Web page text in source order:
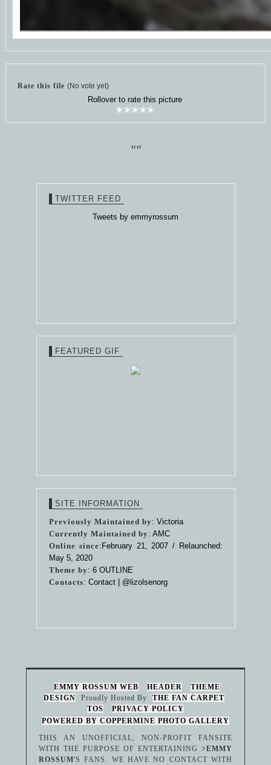
Rate this file (No vote yet)
Rollover to rate this picture
""
TWITTER FEED
Tweets by emmyrossum
FEATURED GIF
SITE INFORMATION
Previously Maintained by: Victoria
Currently Maintained by: AMC
Online since:February 21, 2007 / Relaunched:
May 5, 2020
Theme by: 6 OUTLINE
Contacts: Contact | @lizolsenorg
EMMY ROSSUM WEB HEADER
THEME
DESIGN
Proudly Hosted By
THE FAN CARPET
TOS
PRIVACY POLICY
POWERED BY COPPERMINE PHOTO GALLERY
THIS AN UNOFFICIAL, NON-PROFIT FANSITE
WITH THE PURPOSE OF ENTERTAINING>EMMY
ROSSUM'S FANS. WE HAVE NO CONTACT WITH